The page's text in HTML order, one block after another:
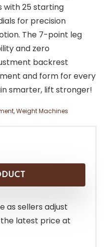
with 25 starting
for precision
The 7-point leg
and zero
backrest
and form for every
smarter, lift stronger!
,Weight Machines
as sellers adjust
the latest price at